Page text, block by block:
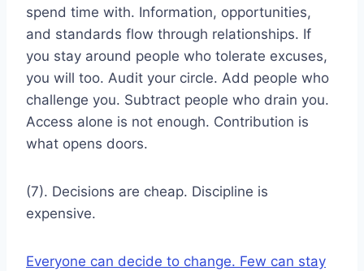
spend time with. Information, opportunities,
and standards flow through relationships. If
you stay around people who tolerate excuses,
you will too. Audit your circle. Add people who
challenge you. Subtract people who drain you.
Access alone is not enough. Contribution is
what opens doors.
(7). Decisions are cheap. Discipline is
expensive.
Everyone can decide to change. Few can stay